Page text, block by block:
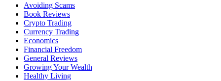
Avoiding Scams
Book Reviews
Crypto Trading
Currency Trading
Economics
Financial Freedom
General Reviews
Growing Your Wealth
Healthy Living